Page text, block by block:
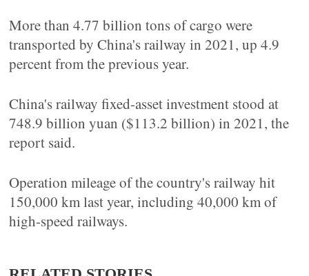
More than 4.77 billion tons of cargo were
transported by China's railway in 2021, up 4.9
percent from the previous year.
China's railway fixed-asset investment stood at
748.9 billion yuan ($113.2 billion) in 2021, the
report said.
Operation mileage of the country's railway hit
150,000 km last year, including 40,000 km of
high-speed railways.